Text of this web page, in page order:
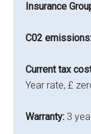
Insurance
C02 emissions:
Current tax
Year rate, £
Warranty: 3